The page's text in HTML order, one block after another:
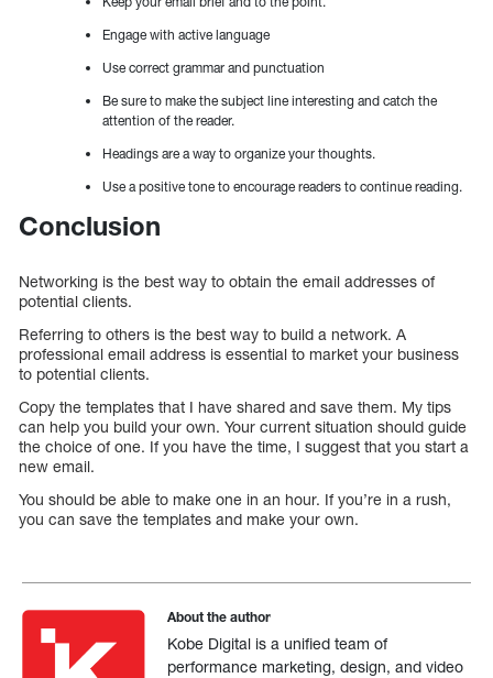
Engage with active language
Use correct grammar and punctuation
Be sure to make the subject line interesting and catch the
attention of the reader.
Headings are a way to organize your thoughts.
Use a positive tone to encourage readers to continue reading.
Conclusion
Networking is the best way to obtain the email addresses of
potential clients.
Referring to others is the best way to build a network. A
professional email address is essential to market your business
to potential clients.
Copy the templates that I have shared and save them. My tips
can help you build your own. Your current situation should guide
the choice of one. If you have the time, I suggest that you start a
new email.
You should be able to make one in an hour. If you’re in a rush,
you can save the templates and make your own.
About the author
Kobe Digital is a unified team of
performance marketing, design, and video